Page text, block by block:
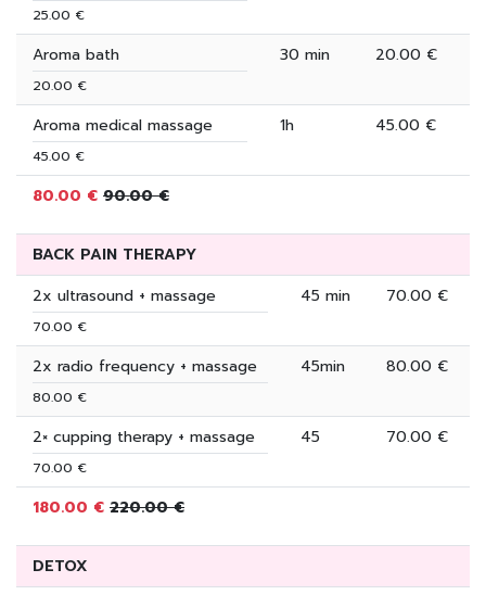
25.00 €
Aroma bath
20.00 €
30 min 20.00 €
Aroma medical massage
45.00 €
1h 45.00 €
80.00 € 90.00 €
BACK PAIN THERAPY
2x ultrasound + massage
70.00 €
45 min 70.00 €
2x radio frequency + massage
80.00 €
45min 80.00 €
2× cupping therapy + massage
70.00 €
45 70.00 €
180.00 € 220.00 €
DETOX